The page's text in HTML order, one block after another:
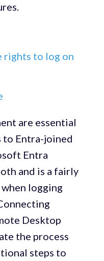
rights to log on
are essential
to Entra-joined
Entra
and is a fairly
logging
Desktop
the process
steps to